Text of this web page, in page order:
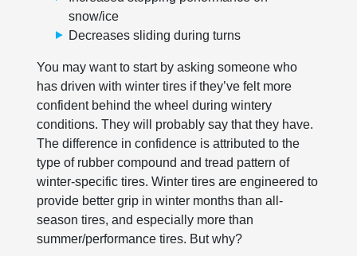
snow/ice
Decreases sliding during turns
You may want to start by asking someone who
has driven with winter tires if they’ve felt more
confident behind the wheel during wintery
conditions. They will probably say that they have.
The difference in confidence is attributed to the
type of rubber compound and tread pattern of
winter-specific tires. Winter tires are engineered to
provide better grip in winter months than all-
season tires, and especially more than
summer/performance tires. But why?